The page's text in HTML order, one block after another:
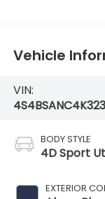
Vehicle
VIN:
BODY STYLE
4D Sport
EXTERIOR